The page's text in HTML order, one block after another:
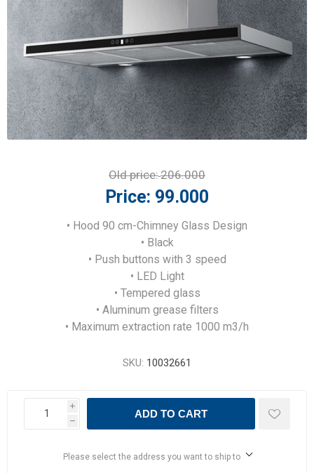
Old price:206.000
Price: 99.000
• Hood 90 cm-Chimney Glass Design
• Black
• Push buttons with 3 speed
• LED Light
• Tempered glass
• Aluminum grease filters
• Maximum extraction rate 1000 m3/h
SKU: 10032661
i
h
ADD TO CART
Please select the address you want to ship to